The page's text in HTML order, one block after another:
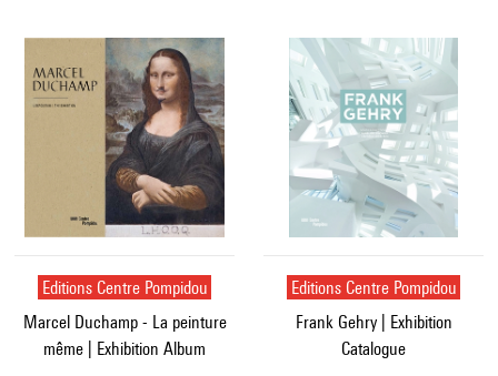
Editions Centre Pompidou
Marcel Duchamp - La peinture
même | Exhibition Album
Editions Centre Pompidou
Frank Gehry | Exhibition
Catalogue